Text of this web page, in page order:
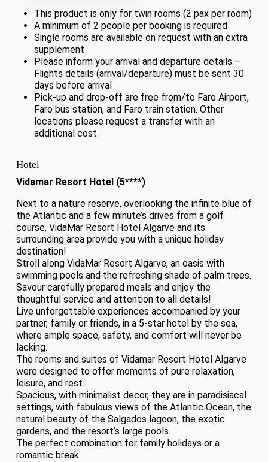
This product is only for twin rooms (2 pax per room)
A minimum of 2 people per booking is required
Single rooms are available on request with an extra
supplement
Please inform your arrival and departure details –
Flights details (arrival/departure) must be sent 30
days before arrival
Pick-up and drop-off are free from/to Faro Airport,
Faro bus station, and Faro train station. Other
locations please request a transfer with an
additional cost.
Hotel
Vidamar Resort Hotel (5****)
Next to a nature reserve, overlooking the infinite blue of
the Atlantic and a few minute’s drives from a golf
course, VidaMar Resort Hotel Algarve and its
surrounding area provide you with a unique holiday
destination!
Stroll along VidaMar Resort Algarve, an oasis with
swimming pools and the refreshing shade of palm trees.
Savour carefully prepared meals and enjoy the
thoughtful service and attention to all details!
Live unforgettable experiences accompanied by your
partner, family or friends, in a 5-star hotel by the sea,
where ample space, safety, and comfort will never be
lacking.
The rooms and suites of Vidamar Resort Hotel Algarve
were designed to offer moments of pure relaxation,
leisure, and rest.
Spacious, with minimalist decor, they are in paradisiacal
settings, with fabulous views of the Atlantic Ocean, the
natural beauty of the Salgados lagoon, the exotic
gardens, and the resort’s large pools.
The perfect combination for family holidays or a
romantic break.